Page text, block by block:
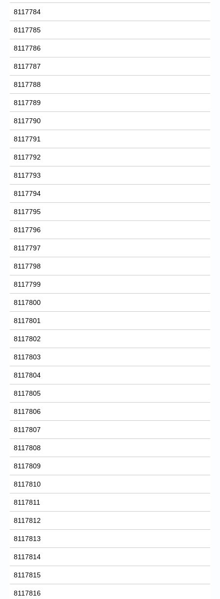
8117784
8117785
8117786
8117787
8117788
8117789
8117790
8117791
8117792
8117793
8117794
8117795
8117796
8117797
8117798
8117799
8117800
8117801
8117802
8117803
8117804
8117805
8117806
8117807
8117808
8117809
8117810
8117811
8117812
8117813
8117814
8117815
8117816